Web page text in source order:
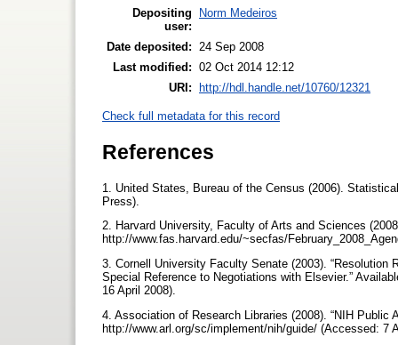
Depositing
user:
Norm Medeiros
Date deposited:
24 Sep 2008
Last modified: 02 Oct 2014 12:12
URI: http://hdl.handle.net/10760/12321
Check full metadata for this record
References
1. United States, Bureau of the Census (2006).
Press).
2. Harvard University, Faculty of Arts and Sciences
http://www.fas.harvard.edu/~secfas/
3. Cornell University Faculty Senate (2003). “Resolution
Special Reference to Negotiations with Elsevier.”
16 April 2008).
4. Association of Research Libraries (2008). “NIH
http://www.arl.org/sc/implement/nih/guide/ (Accessed: 7